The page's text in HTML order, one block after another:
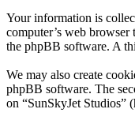
Your information is
computer’s web
the phpBB software. A
We may also create
phpBB software. The
on “SunSkyJet Studios”